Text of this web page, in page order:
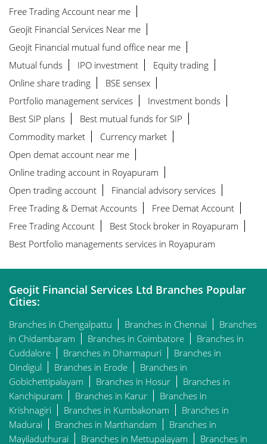
Free Trading Account near me
Geojit Financial Services Near me
Geojit Financial mutual fund office near me
Mutual funds
IPO investment
Equity trading
Online share trading
BSE sensex
Portfolio management services
Investment bonds
Best SIP plans
Best mutual funds for SIP
Commodity market
Currency market
Open demat account near me
Online trading account in Royapuram
Open trading account
Financial advisory services
Free Trading & Demat Accounts
Free Demat Account
Free Trading Account
Best Stock broker in Royapuram
Best Portfolio managements services in Royapuram
Geojit Financial Services Ltd Branches Popular
Cities:
Branches in Chengalpattu Branches in Chennai
Branches
in Chidambaram
Branches in Coimbatore
Branches in
Cuddalore
Branches in Dharmapuri
Branches in
Dindigul
Branches in Erode
Branches in
Gobichettipalayam
Branches in Hosur
Branches in
Kanchipuram
Branches in Karur
Branches in
Krishnagiri
Branches in Kumbakonam
Branches in
Madurai
Branches in Marthandam
Branches in
Mayiladuthurai
Branches in Mettupalayam Branches in